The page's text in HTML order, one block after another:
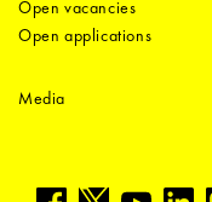
Open vacancies
Open applications
Media